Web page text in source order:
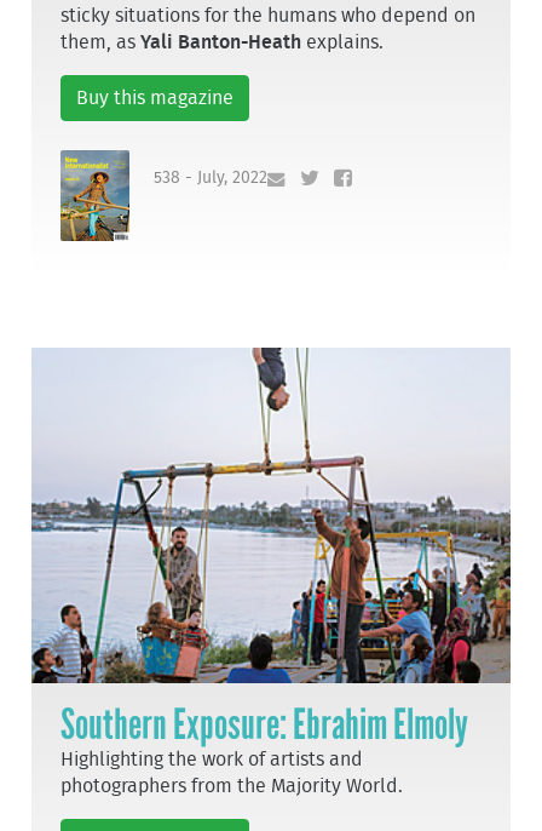
sticky situations for the humans who depend on
them, asYali Banton-Heath explains.
Buy this magazine
538 - July, 2022
Southern Exposure: Ebrahim Elmoly
Highlighting the work of artists and
photographers from the Majority World.